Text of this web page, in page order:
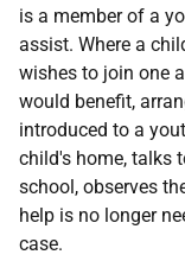
is a member of a
assist. Where a
wishes to join one
would benefit,
introduced to a
child's home, talks
school, observes
help is no longer
case.